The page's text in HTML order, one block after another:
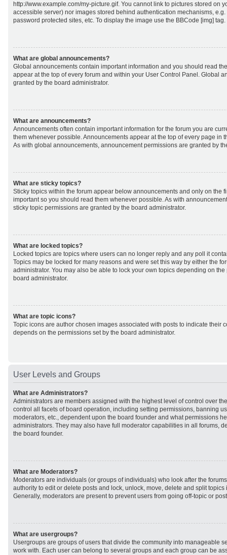
http://www.example.com/my-picture.gif. You cannot link to pictures stored on
accessible server) nor images stored behind authentication mechanisms,
password protected sites, etc. To display the image use the BBCode [img] tag.
What are global announcements?
Global announcements contain important information and you should read
appear at the top of every forum and within your User Control Panel. Global
granted by the board administrator.
What are announcements?
Announcements often contain important information for the forum you are
them whenever possible. Announcements appear at the top of every page in
As with global announcements, announcement permissions are granted by
What are sticky topics?
Sticky topics within the forum appear below announcements and only on the
important so you should read them whenever possible. As with
sticky topic permissions are granted by the board administrator.
What are locked topics?
Locked topics are topics where users can no longer reply and any poll it
Topics may be locked for many reasons and were set this way by either the
administrator. You may also be able to lock your own topics depending on
board administrator.
What are topic icons?
Topic icons are author chosen images associated with posts to indicate their
depends on the permissions set by the board administrator.
User Levels and Groups
What are Administrators?
Administrators are members assigned with the highest level of control over
control all facets of board operation, including setting permissions, banning
moderators, etc., dependent upon the board founder and what permissions
administrators. They may also have full moderator capabilities in all forums,
the board founder.
What are Moderators?
Moderators are individuals (or groups of individuals) who look after the
authority to edit or delete posts and lock, unlock, move, delete and split topics
Generally, moderators are present to prevent users from going off-topic or
What are usergroups?
Usergroups are groups of users that divide the community into manageable
work with. Each user can belong to several groups and each group can be